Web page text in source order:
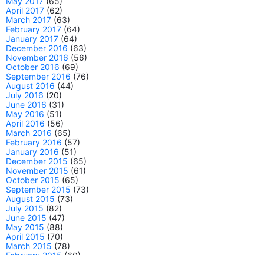
April 2017 (62)
March 2017 (63)
February 2017 (64)
January 2017 (64)
December 2016 (63)
November 2016 (56)
October 2016 (69)
September 2016 (76)
August 2016 (44)
July 2016 (20)
June 2016 (31)
May 2016 (51)
April 2016 (56)
March 2016 (65)
February 2016 (57)
January 2016 (51)
December 2015 (65)
November 2015 (61)
October 2015 (65)
September 2015 (73)
August 2015 (73)
July 2015 (82)
June 2015 (47)
May 2015 (88)
April 2015 (70)
March 2015 (78)